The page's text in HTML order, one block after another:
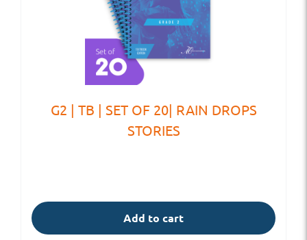
G2 | TB | SET OF 20| RAIN DROPS
STORIES
Add to cart